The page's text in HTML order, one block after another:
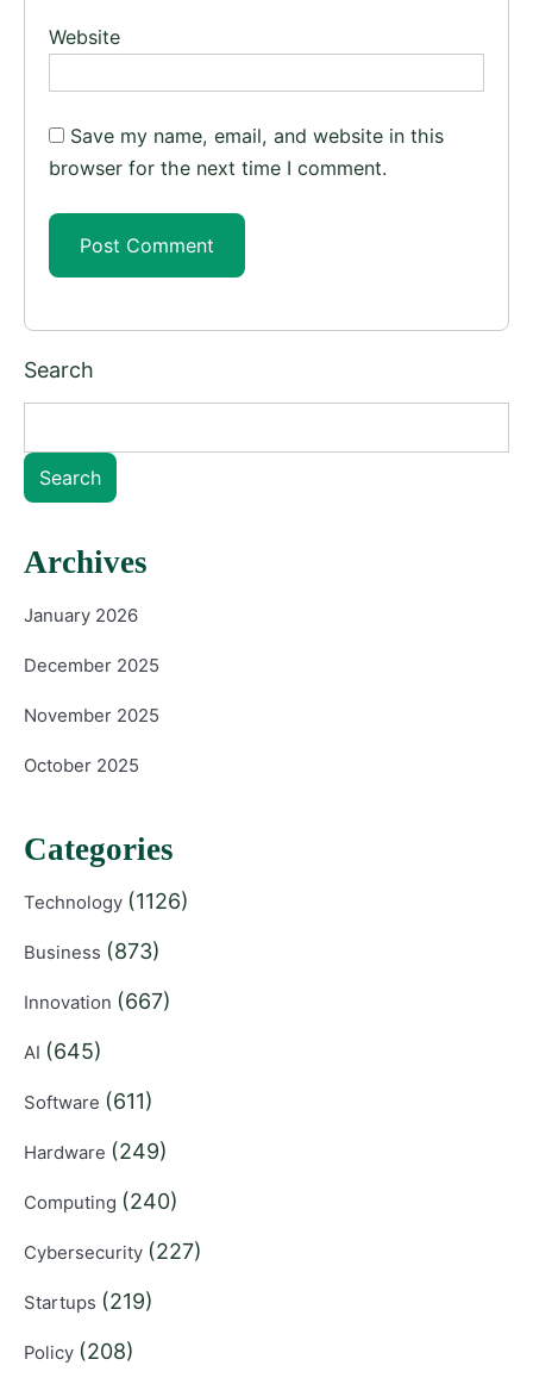
Website
Save my name, email, and website in this
browser for the next time I comment.
Search
Search
Archives
January 2026
December 2025
November 2025
October 2025
Categories
Technology (1126)
Business (873)
Innovation (667)
AI (645)
Software (611)
Hardware (249)
Computing (240)
Cybersecurity (227)
Startups (219)
Policy (208)